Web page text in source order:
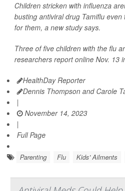
Children stricken with influenza
busting antiviral drug Tamiflu
for them, a new study says.
Three of five children with the flu
researchers report online Nov. 13
HealthDay Reporter
Dennis Thompson and Carole
|
November 14, 2023
|
Full Page
Parenting Flu Kids' Ailments